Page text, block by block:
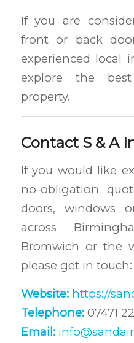
If you are
front or back
experienced local
explore the
property.
Contact S & A
If you would like
no-obligation
doors, windows
across
Bromwich or the
please get in touch:
Website: https://
Telephone:07471
Email: